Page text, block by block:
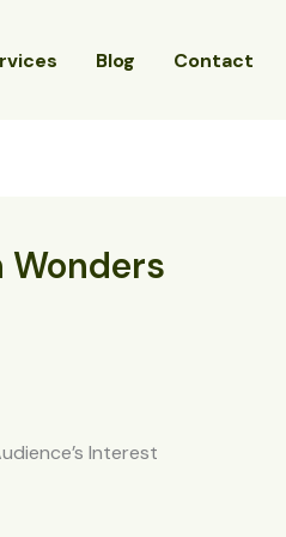
Blog Contact
Wonders
Interest